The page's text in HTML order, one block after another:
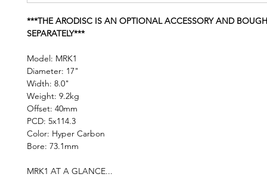
***THE ARODISC IS AN OPTIONAL ACCESSORY AND
SEPARATELY***
Model: MRK1
Diameter: 17"
Width: 8.0"
Weight: 9.2kg
Offset: 40mm
PCD: 5x114.3
Color: Hyper Carbon
Bore: 73.1mm
MRK1 AT A GLANCE...